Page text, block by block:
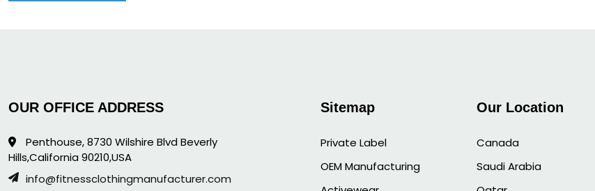
OUR OFFICE ADDRESS
Penthouse, 8730 Wilshire Blvd Beverly
Hills,California 90210,USA
info@fitnessclothingmanufacturer.com
Sitemap
Private Label
OEM Manufacturing
Our Location
Canada
Saudi Arabia